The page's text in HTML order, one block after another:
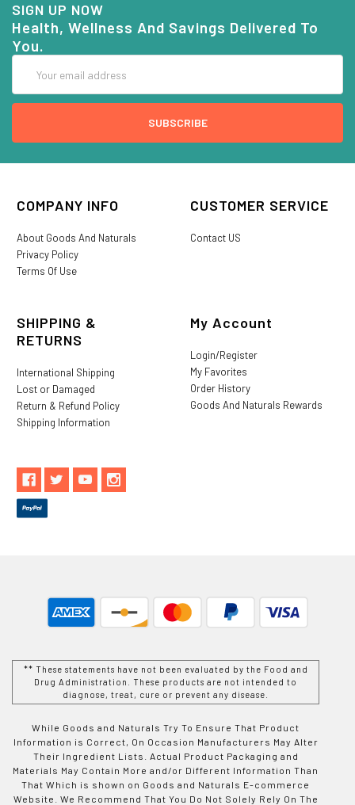
SIGN UP NOW
Health, Wellness And Savings Delivered To
You.
Address
COMPANY INFO
About Goods And Naturals
Privacy Policy
Terms Of Use
CUSTOMER SERVICE
Contact US
SHIPPING &
RETURNS
International Shipping
Lost or Damaged
Return & Refund Policy
Shipping Information
My Account
Login/Register
My Favorites
Order History
Goods And Naturals Rewards
** These statements have not been evaluated by the Food and
Drug Administration. These products are not intended to
diagnose, treat, cure or prevent any disease.
While Goods and Naturals Try To Ensure That Product
Information is Correct, On Occasion Manufacturers May Alter
Their Ingredient Lists. Actual Product Packaging and
Materials May Contain More and/or Different Information Than
That Which is shown on Goods and Naturals E-commerce
Website. We Recommend That You Do Not Solely Rely On The